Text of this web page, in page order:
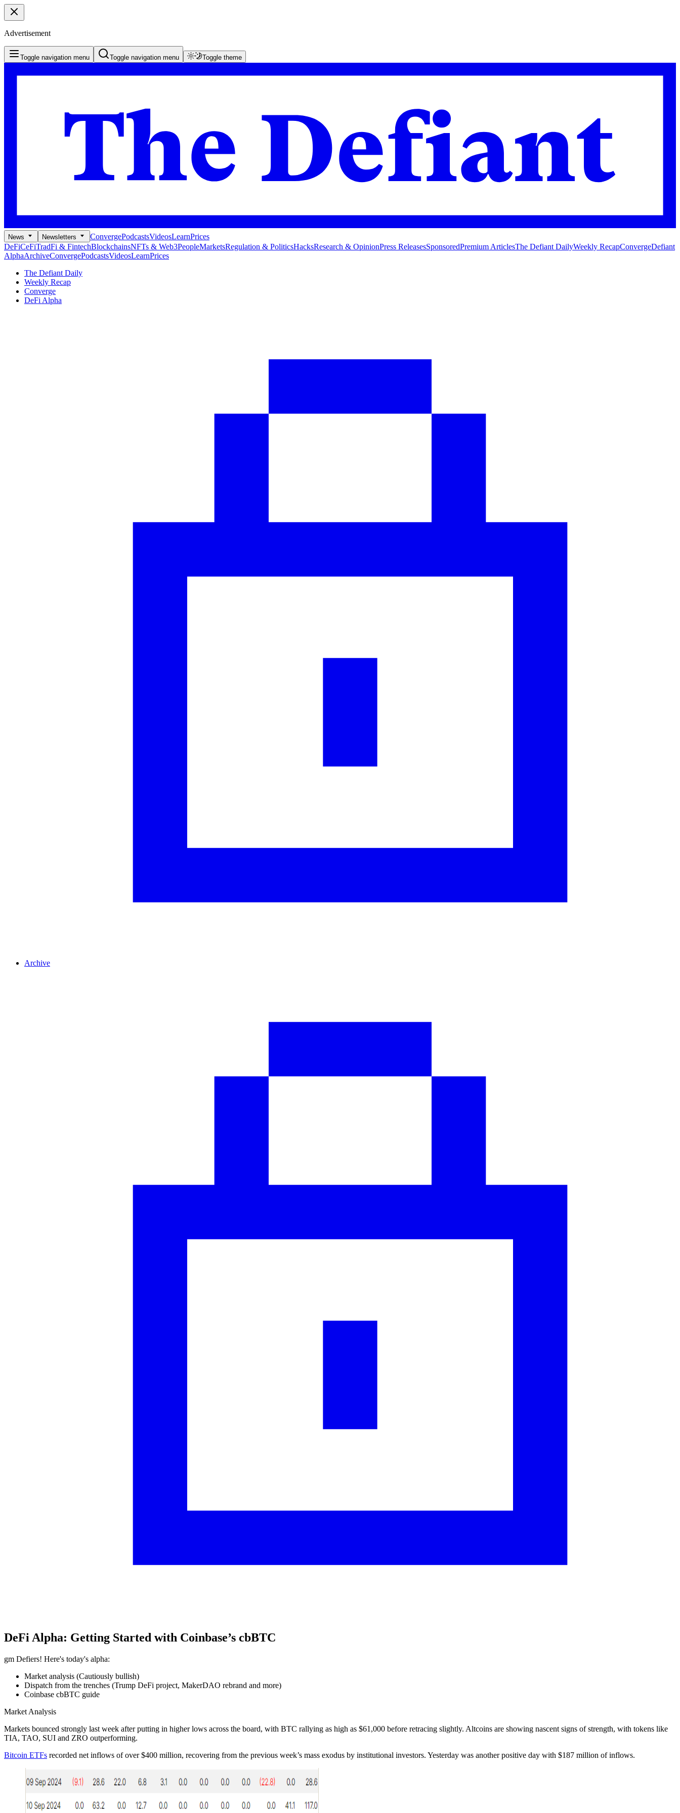
Advertisement
Toggle navigation menu Toggle navigation menu Toggle theme
News Newsletters ConvergePodcastsVideosLearnPrices
DeFiCeFiTradFi & FintechBlockchainsNFTs & Web3PeopleMarketsRegulation & PoliticsHacksResearch & OpinionPress ReleasesSponsoredPremium ArticlesThe Defiant DailyWeekly RecapConvergeDefiant
AlphaArchiveConvergePodcastsVideosLearnPrices
The Defiant Daily
Weekly Recap
Converge
DeFi Alpha
Archive
DeFi Alpha: Getting Started with Coinbase’s cbBTC
gm Defiers! Here's today's alpha:
Market analysis (Cautiously bullish)
Dispatch from the trenches (Trump DeFi project, MakerDAO rebrand and more)
Coinbase cbBTC guide
Market Analysis
Markets bounced strongly last week after putting in higher lows across the board, with BTC rallying as high as $61,000 before retracing slightly. Altcoins are showing nascent signs of strength, with tokens like
TIA, TAO, SUI and ZRO outperforming.
Bitcoin ETFs recorded net inflows of over $400 million, recovering from the previous week’s mass exodus by institutional investors. Yesterday was another positive day with $187 million of inflows.